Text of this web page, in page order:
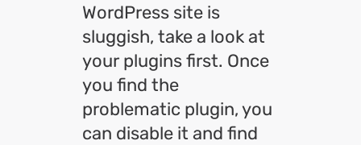
WordPress site is
sluggish, take a look at
your plugins first. Once
you find the
problematic plugin, you
can disable it and find